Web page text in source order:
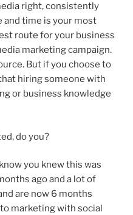
right, consistently
time is your most
route for your business
marketing campaign.
But if you choose to
hiring someone with
or business knowledge
do you?
you knew this was
ago and a lot of
are now 6 months
marketing with social